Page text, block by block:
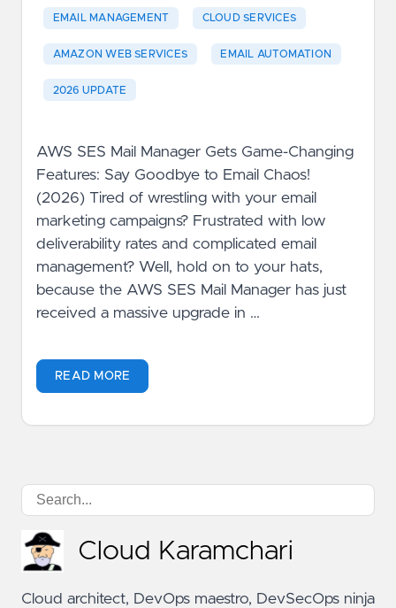
EMAIL MANAGEMENT CLOUD SERVICES
AMAZON WEB SERVICES EMAIL AUTOMATION
2026 UPDATE
AWS SES Mail Manager Gets Game-Changing
Features: Say Goodbye to Email Chaos!
(2026) Tired of wrestling with your email
marketing campaigns? Frustrated with low
deliverability rates and complicated email
management? Well, hold on to your hats,
because the AWS SES Mail Manager has just
received a massive upgrade in …
READ MORE
Cloud Karamchari
Cloud architect, DevOps maestro, DevSecOps ninja